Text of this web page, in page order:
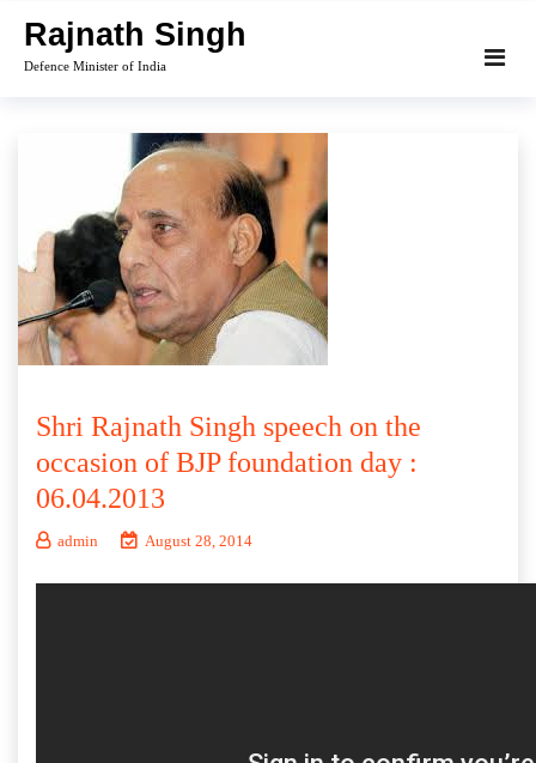
content
Rajnath Singh
Defence Minister of India
Shri Rajnath Singh speech on the
occasion of BJP foundation day :
06.04.2013
admin August 28, 2014